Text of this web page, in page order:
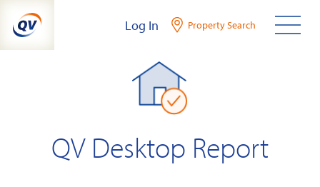
content
Log In Property Search
QV Desktop Report